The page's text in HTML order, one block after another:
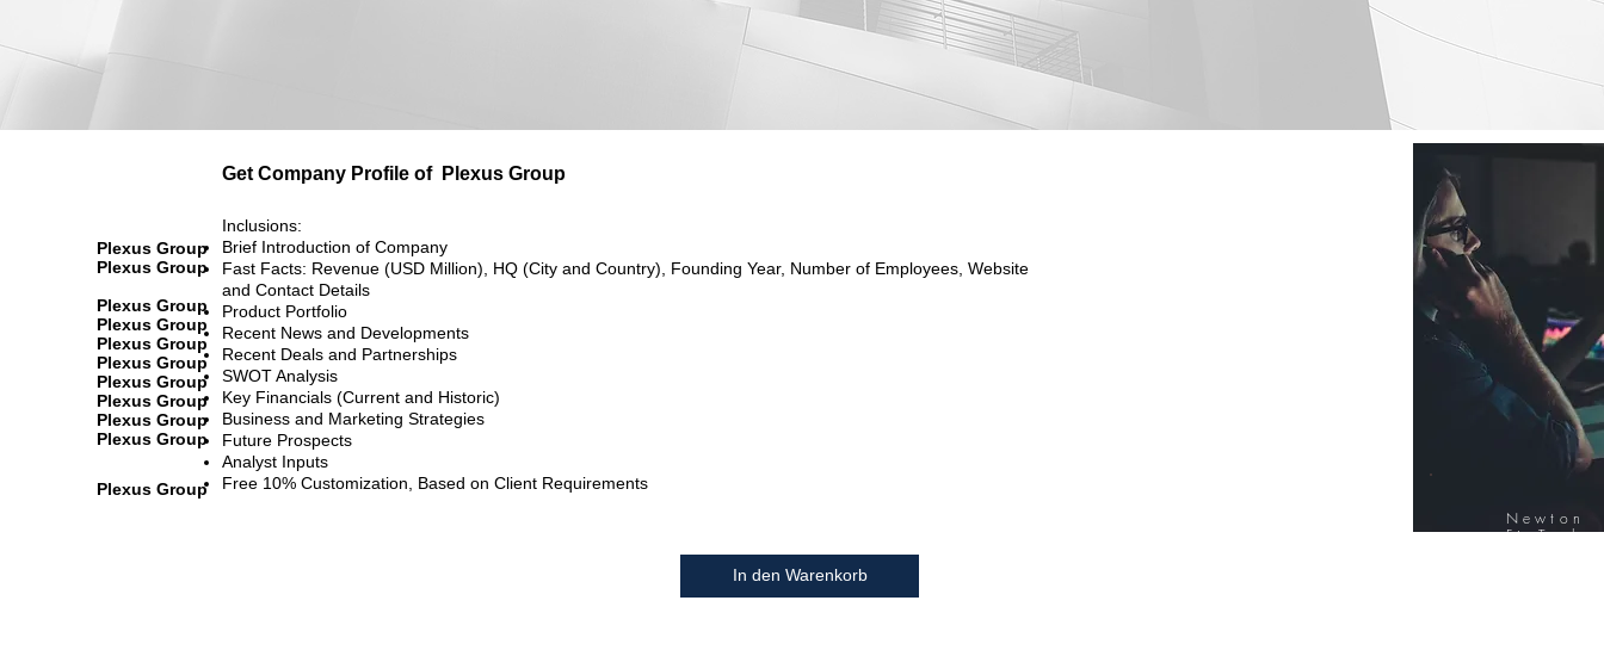
Get Company Profile of Plexus Group
Plexus Group
Plexus Group
Plexus Group
Plexus Group
Plexus Group
Plexus Group
Plexus Group
Plexus Group
Plexus Group
Plexus Group
Plexus Group
Inclusions:
Brief Introduction of Company
Fast Facts: Revenue (USD Million), HQ (City and Country), Founding Year, Number of Employees, Website
and Contact Details
Product Portfolio
Recent News and Developments
Recent Deals and Partnerships
SWOT Analysis
Key Financials (Current and Historic)
Business and Marketing Strategies
Future Prospects
Analyst Inputs
Free 10% Customization, Based on Client Requirements
In den Warenkorb
Newton
FinTech